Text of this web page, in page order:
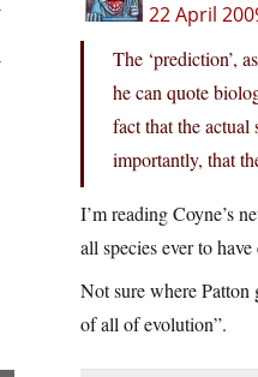
22 April
The ‘prediction’,
he can quote
fact that the
importantly, that
I’m reading Coyne’s
all species ever to have
Not sure where Patton
of all of evolution”.